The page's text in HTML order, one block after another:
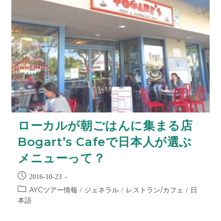
ローカルが朝ごはんに集まる店
Bogart’s Cafeで日本人が選ぶ
メニューって？
2016-10-23
AYCツアー情報 / ジェネラル / レストラン/カフェ / 日
本語